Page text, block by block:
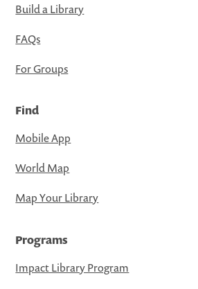
Build a Library
FAQs
For Groups
Find
Mobile App
World Map
Map Your Library
Programs
Impact Library Program